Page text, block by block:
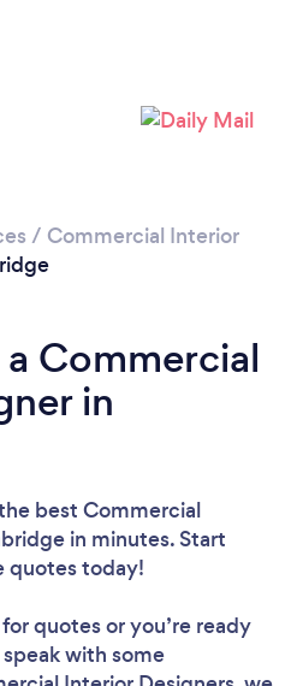
/ Commercial Interior
Commercial
in
best Commercial
in minutes. Start
quotes today!
quotes or you’re ready
with some